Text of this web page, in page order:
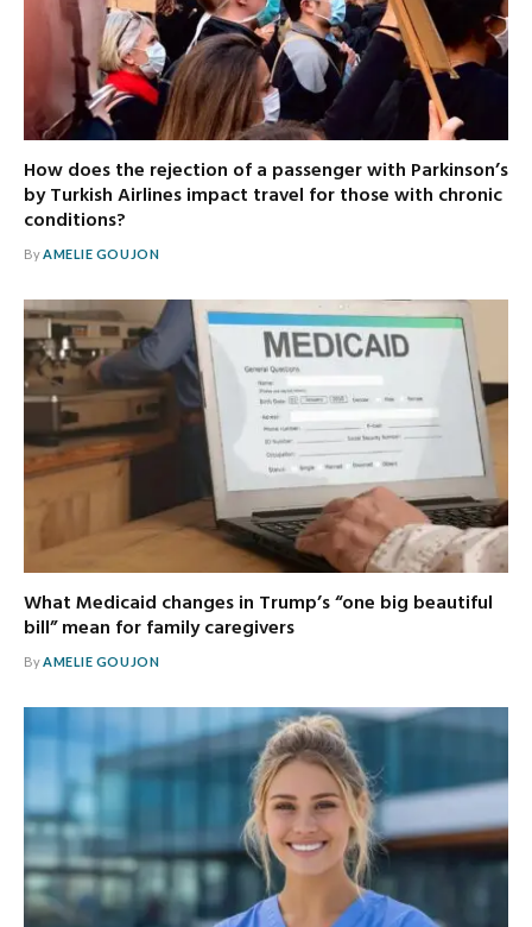
How does the rejection of a passenger with Parkinson’s
by Turkish Airlines impact travel for those with chronic
conditions?
ByAMELIE GOUJON
What Medicaid changes in Trump’s “one big beautiful
bill” mean for family caregivers
By AMELIE GOUJON